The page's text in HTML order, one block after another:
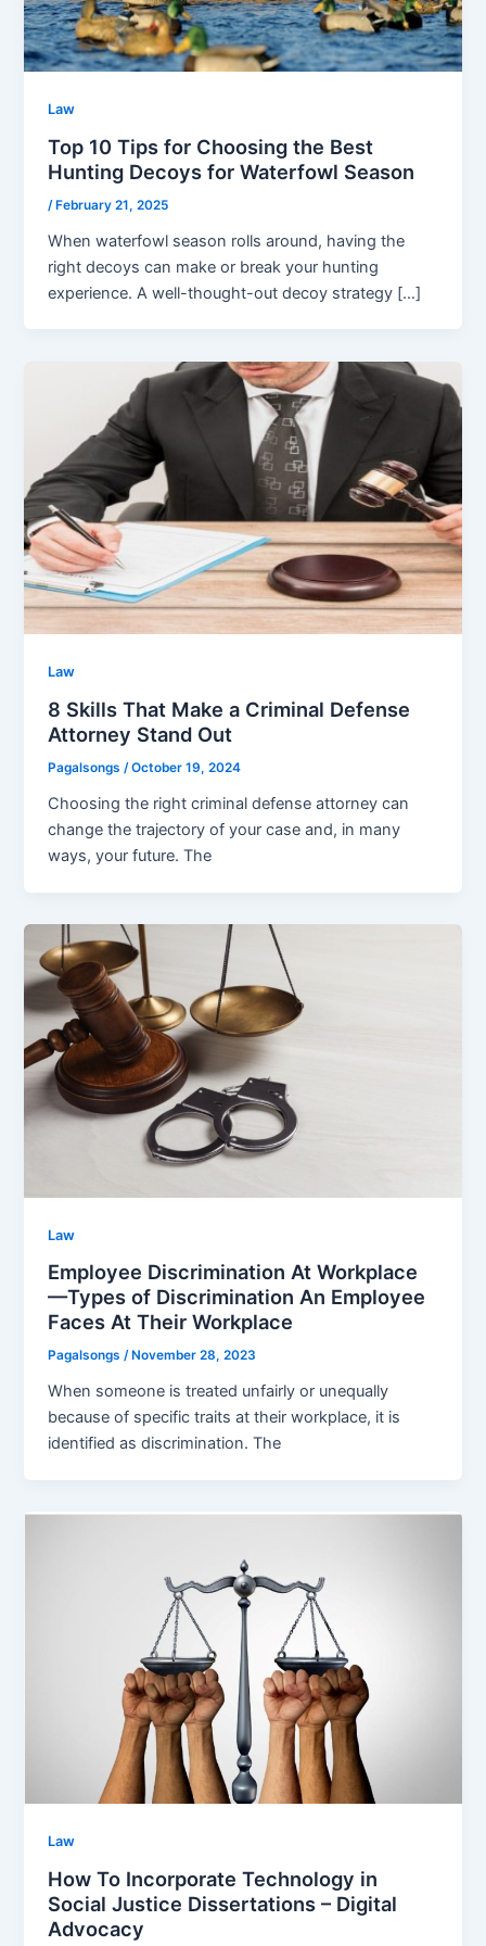
Law
Top 10 Tips for Choosing the Best
Hunting Decoys for Waterfowl Season
/February 21, 2025
When waterfowl season rolls around, having the
right decoys can make or break your hunting
experience. A well-thought-out decoy strategy […]
Law
8 Skills That Make a Criminal Defense
Attorney Stand Out
Pagalsongs/October 19, 2024
Choosing the right criminal defense attorney can
change the trajectory of your case and, in many
ways, your future. The
Law
Employee Discrimination At Workplace
—Types of Discrimination An Employee
Faces At Their Workplace
Pagalsongs/ November 28, 2023
When someone is treated unfairly or unequally
because of specific traits at their workplace, it is
identified as discrimination. The
Law
How To Incorporate Technology in
Social Justice Dissertations – Digital
Advocacy